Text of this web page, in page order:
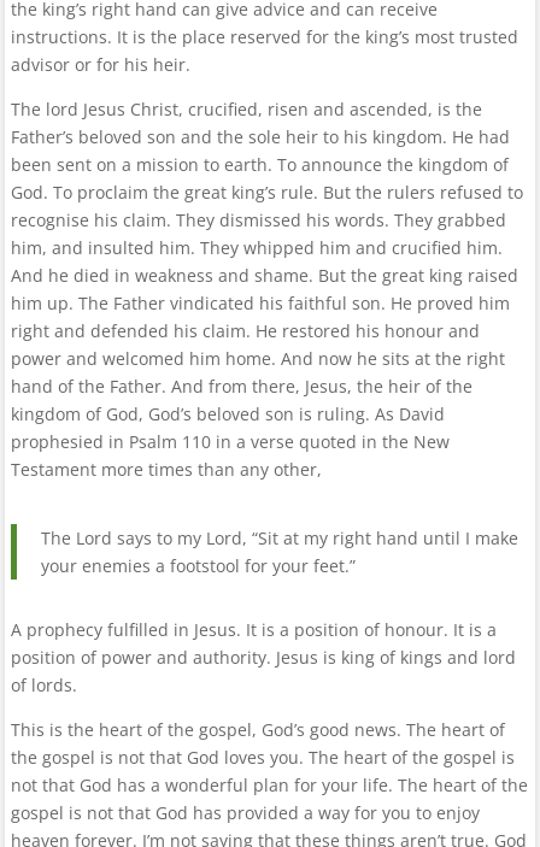
the king’s right hand can give advice and can receive
instructions. It is the place reserved for the king’s most trusted
advisor or for his heir.
The lord Jesus Christ, crucified, risen and ascended, is the
Father’s beloved son and the sole heir to his kingdom. He had
been sent on a mission to earth. To announce the kingdom of
God. To proclaim the great king’s rule. But the rulers refused to
recognise his claim. They dismissed his words. They grabbed
him, and insulted him. They whipped him and crucified him.
And he died in weakness and shame. But the great king raised
him up. The Father vindicated his faithful son. He proved him
right and defended his claim. He restored his honour and
power and welcomed him home. And now he sits at the right
hand of the Father. And from there, Jesus, the heir of the
kingdom of God, God’s beloved son is ruling. As David
prophesied in Psalm 110 in a verse quoted in the New
Testament more times than any other,
The Lord says to my Lord, “Sit at my right hand until I make
your enemies a footstool for your feet.”
A prophecy fulfilled in Jesus. It is a position of honour. It is a
position of power and authority. Jesus is king of kings and lord
of lords.
This is the heart of the gospel, God’s good news. The heart of
the gospel is not that God loves you. The heart of the gospel is
not that God has a wonderful plan for your life. The heart of the
gospel is not that God has provided a way for you to enjoy
heaven forever. I’m not saying that these things aren’t true. God